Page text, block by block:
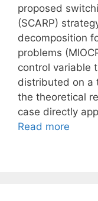
proposed
(SCARP)
decomposition
problems
control variable
distributed on a
the theoretical
case directly
Read more